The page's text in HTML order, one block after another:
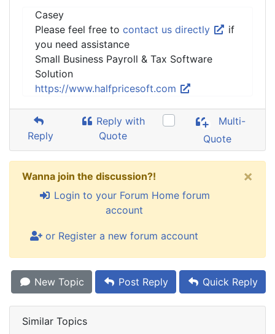
Casey
Please feel free to contact us directly
if
you need assistance
Small Business Payroll & Tax Software
Solution
https://www.halfpricesoft.com
Reply
Reply with
Quote
Multi-
Quote
Wanna join the discussion?!
Login to your Forum Home forum
account
or Register a new forum account
×
New Topic Post Reply Quick Reply
Similar Topics